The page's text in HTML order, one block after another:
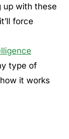
up with these
force
type of
it works